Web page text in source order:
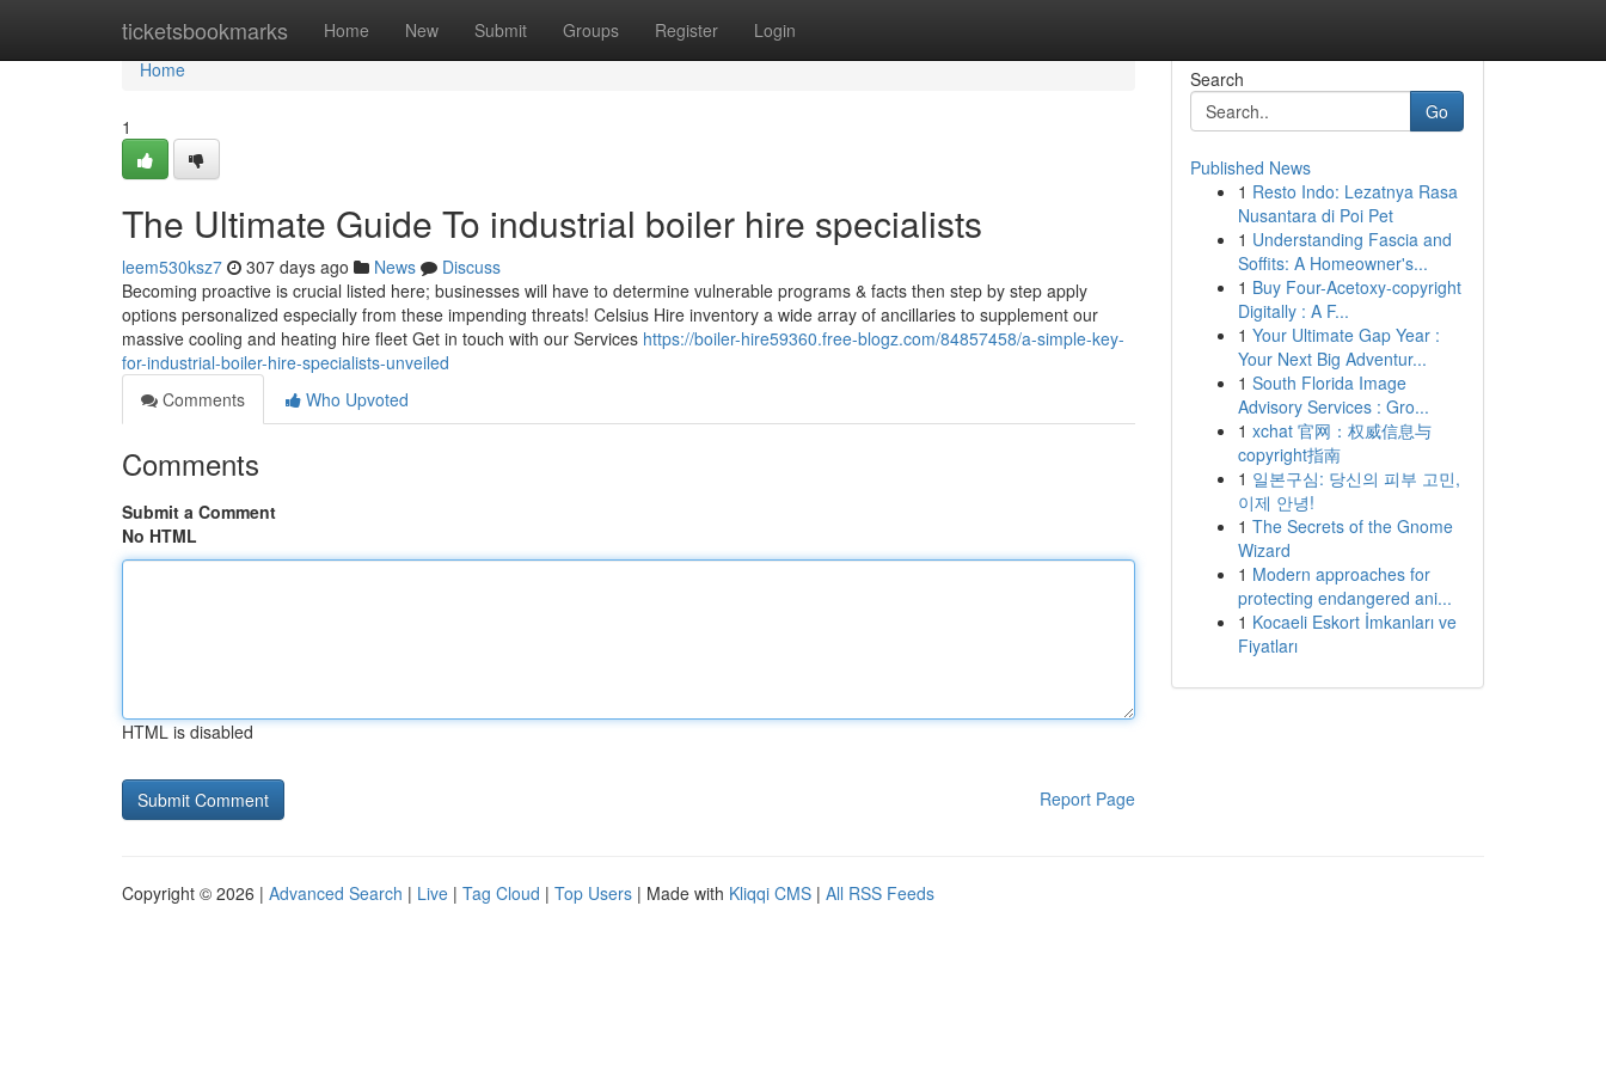
ticketsbookmarks Home New Submit Groups Register Login
Home
Home
1
The Ultimate Guide To industrial boiler hire specialists
leem530ksz7 307 days ago News
Discuss
Becoming proactive is crucial listed here; businesses will have to determine vulnerable programs & facts then step by step apply
options personalized especially from these impending threats! Celsius Hire inventory a wide array of ancillaries to supplement our
massive cooling and heating hire fleet Get in touch with our Services https://boiler-hire59360.free-blogz.com/84857458/a-simple-key-
for-industrial-boiler-hire-specialists-unveiled
Comments
Who Upvoted
Comments
Submit a Comment
No HTML
HTML is disabled
Report Page
Search
Go
Published News
1 Resto Indo: Lezatnya Rasa
Nusantara di Poi Pet
1 Understanding Fascia and
Soffits: A Homeowner's...
1 Buy Four-Acetoxy-copyright
Digitally : A F...
1 Your Ultimate Gap Year :
Your Next Big Adventur...
1 South Florida Image
Advisory Services : Gro...
1 xchat 官网：权威信息与
copyright指南
1 일본구심: 당신의 피부 고민,
이제 안녕!
1 The Secrets of the Gnome
Wizard
1 Modern approaches for
protecting endangered ani...
1 Kocaeli Eskort İmkanları ve
Fiyatları
Copyright © 2026 | Advanced Search | Live | Tag Cloud | Top Users | Made with Kliqqi CMS | All RSS Feeds